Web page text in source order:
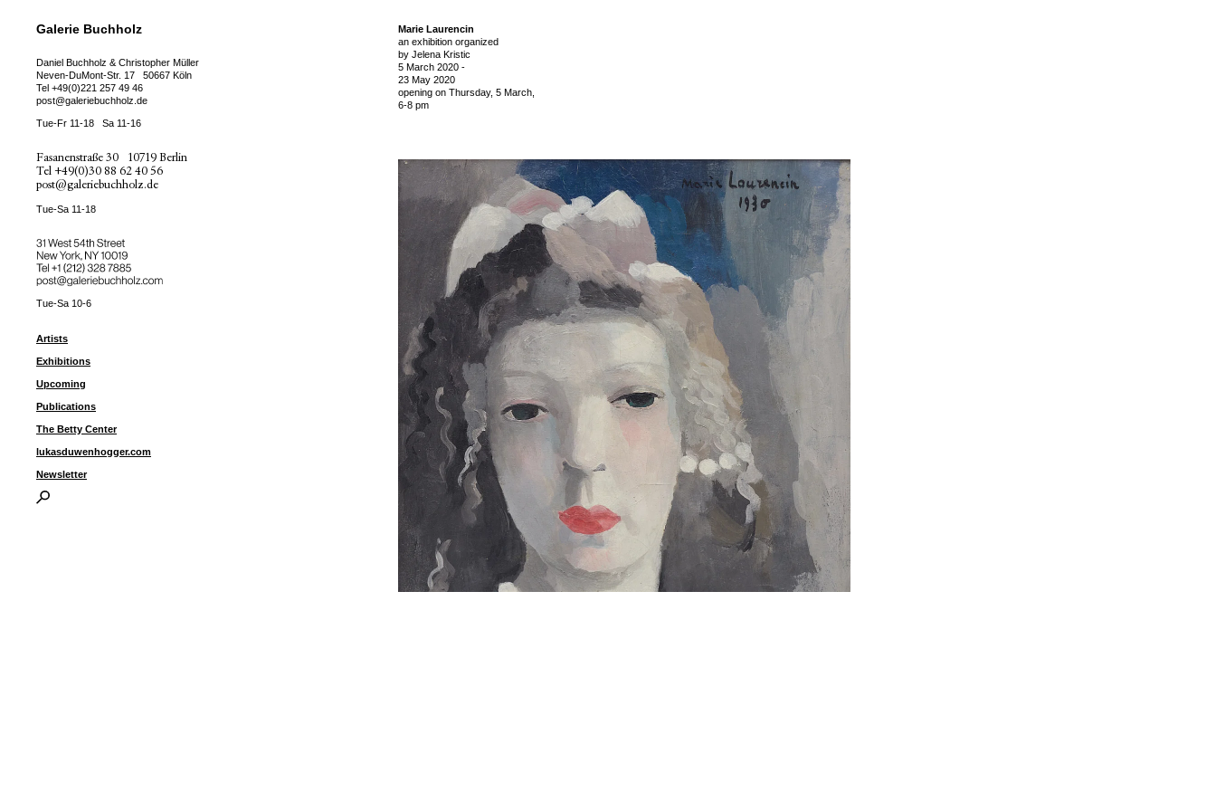
Galerie Buchholz
Daniel Buchholz & Christopher Müller
Neven-DuMont-Str. 17
50667 Köln
Tel +49(0)221 257 49 46
post@galeriebuchholz.de
Tue-Fr 11-18 Sa 11-16
Fasanenstraße 30
10719 Berlin
Tel +49(0)30 88 62 40 56
post@galeriebuchholz.de
Tue-Sa 11-18
31 West 54th Street
New York, NY 10019
Tel ++1 (212) 328 7885
post@galeriebuchholz.com
Tue-Sa 10-6
Artists
Exhibitions
Upcoming
Publications
The Betty Center
lukasduwenhogger.com
Newsletter
Marie Laurencin
an exhibition organized
by Jelena Kristic
5 March 2020 -
23 May 2020
opening on Thursday, 5 March,
6-8 pm